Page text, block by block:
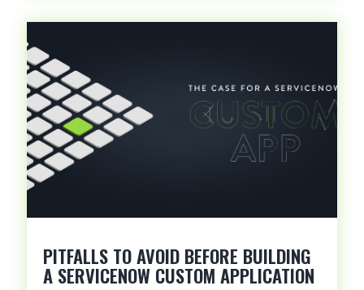
PITFALLS TO AVOID BEFORE BUILDING
A SERVICENOW CUSTOM APPLICATION